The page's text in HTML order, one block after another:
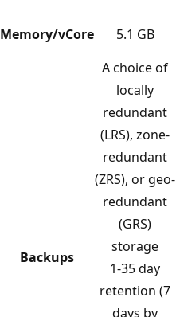
Memory/vCore
5.1 GB
Backups
A choice of
locally
redundant
(LRS), zone-
redundant
(ZRS), or geo-
redundant
(GRS)
storage
1-35 day
retention (7
days by